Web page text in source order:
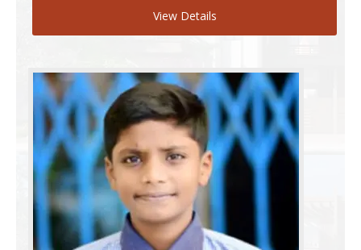
View Details